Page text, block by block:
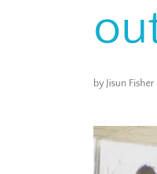
by Jisun Fisher